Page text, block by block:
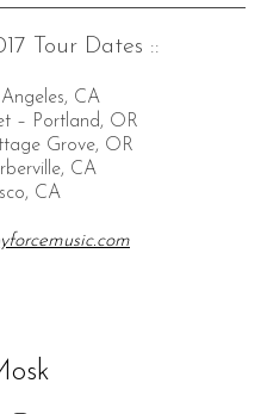
Tour Dates ::
CA
– Portland, OR
Grove, OR
CA
CA